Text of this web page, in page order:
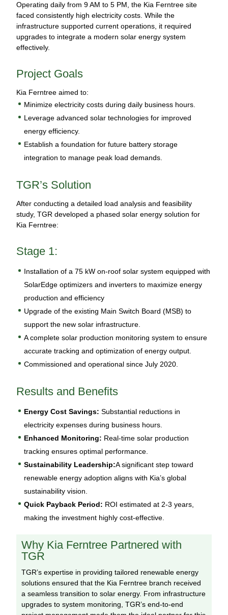
Operating daily from 9 AM to 5 PM, the Kia Ferntree site
faced consistently high electricity costs. While the
infrastructure supported current operations, it required
upgrades to integrate a modern solar energy system
effectively.
Project Goals
Kia Ferntree aimed to:
Minimize electricity costs during daily business hours.
Leverage advanced solar technologies for improved
energy efficiency.
Establish a foundation for future battery storage
integration to manage peak load demands.
TGR’s Solution
After conducting a detailed load analysis and feasibility
study, TGR developed a phased solar energy solution for
Kia Ferntree:
Stage 1:
Installation of a 75 kW on-roof solar system equipped with
SolarEdge optimizers and inverters to maximize energy
production and efficiency
Upgrade of the existing Main Switch Board (MSB) to
support the new solar infrastructure.
A complete solar production monitoring system to ensure
accurate tracking and optimization of energy output.
Commissioned and operational since July 2020.
Results and Benefits
Energy Cost Savings:Substantial reductions in
electricity expenses during business hours.
Enhanced Monitoring: Real-time solar production
tracking ensures optimal performance.
Sustainability Leadership:A significant step toward
renewable energy adoption aligns with Kia’s global
sustainability vision.
Quick Payback Period: ROI estimated at 2-3 years,
making the investment highly cost-effective.
Why Kia Ferntree Partnered with
TGR
TGR’s expertise in providing tailored renewable energy
solutions ensured that the Kia Ferntree branch received
a seamless transition to solar energy. From infrastructure
upgrades to system monitoring, TGR’s end-to-end